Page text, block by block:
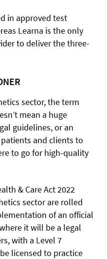
in approved test
Learna is the only
to deliver the three-
sector, the term
mean a huge
guidelines, or an
and clients to
to go for high-quality
& Care Act 2022
sector are rolled
of an official
it will be a legal
with a Level 7
licensed to practice